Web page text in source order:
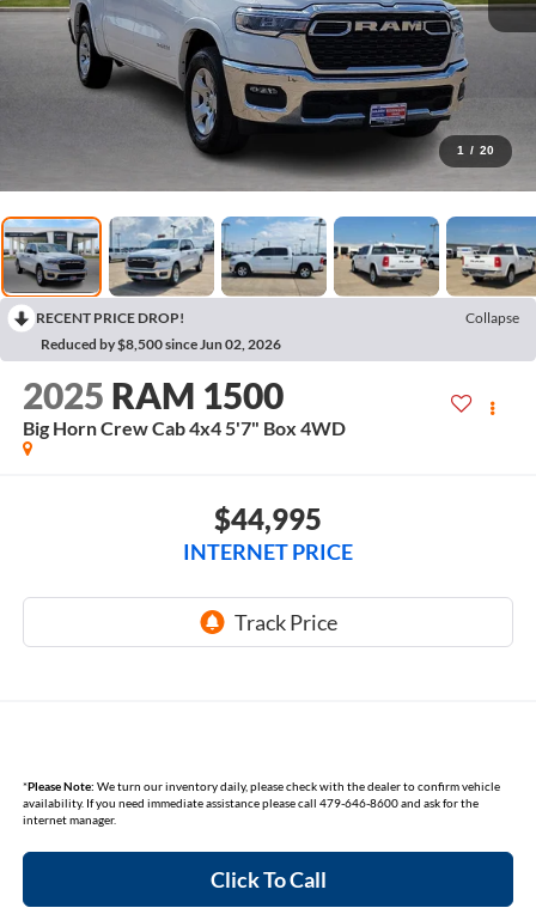
1 / 20
RECENT PRICE DROP!
Collapse
Reduced by $8,500 since Jun 02, 2026
2025 RAM 1500
Big Horn Crew Cab 4x4 5'7" Box 4WD
$44,995
INTERNET PRICE
*Please Note: We turn our inventory daily, please check with the dealer to confirm vehicle
availability. If you need immediate assistance please call 479-646-8600 and ask for the
internet manager.
Click To Call